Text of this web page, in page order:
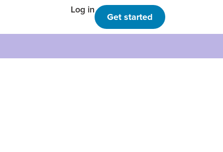
Log in
Get started